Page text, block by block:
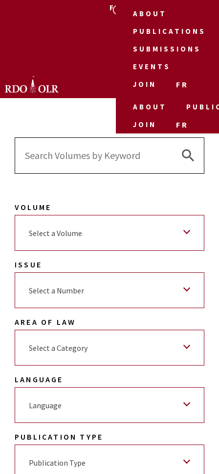
FR
ABOUT
PUBLICATIONS
SUBMISSIONS
EVENTS
JOIN
FR
ABOUT
JOIN
FR
Search
Search
VOLUME
Select a Volume
ISSUE
Select a Number
AREA OF LAW
Select a Category
LANGUAGE
Language
PUBLICATION TYPE
Publication Type